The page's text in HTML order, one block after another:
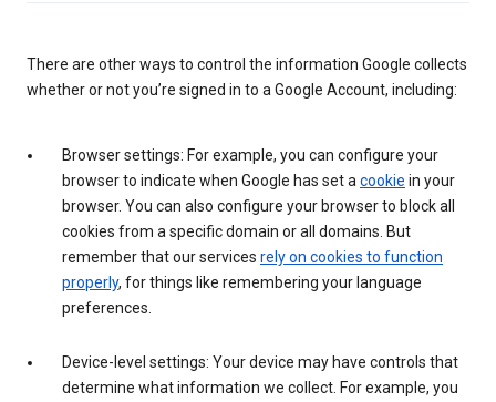
There are other ways to control the information Google collects
whether or not you’re signed in to a Google Account, including:
Browser settings: For example, you can configure your
browser to indicate when Google has set a cookie in your
browser. You can also configure your browser to block all
cookies from a specific domain or all domains. But
remember that our services rely on cookies to function
properly, for things like remembering your language
preferences.
Device-level settings: Your device may have controls that
determine what information we collect. For example, you